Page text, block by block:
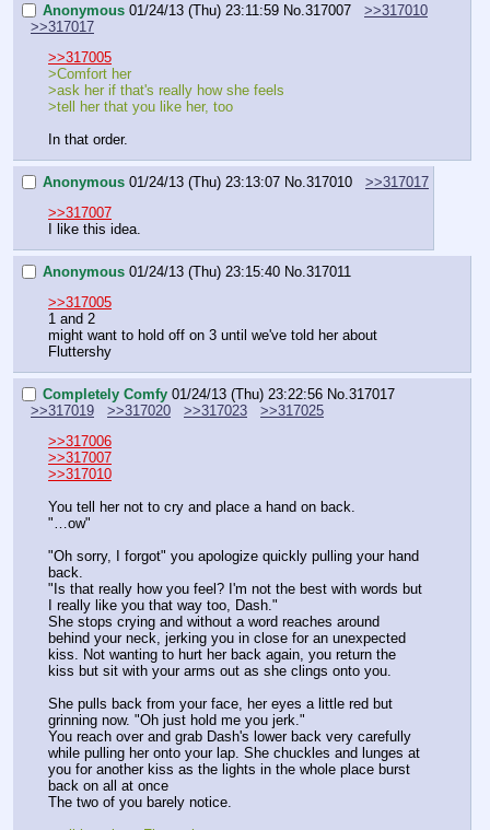
Anonymous 01/24/13 (Thu) 23:11:59 No. 317007
>>317010
>>317017
>>317005
>Comfort her
>ask her if that's really how she feels
>tell her that you like her, too
In that order.
Anonymous 01/24/13 (Thu) 23:13:07 No. 317010
>>317017
>>317007
I like this idea.
Anonymous 01/24/13 (Thu) 23:15:40 No. 317011
>>317005
1 and 2
might want to hold off on 3 until we've told her about
Fluttershy
Completely Comfy 01/24/13 (Thu) 23:22:56 No. 317017
>>317019
>>317020 >>317023
>>317025
>>317006
>>317007
>>317010
You tell her not to cry and place a hand on back.
"…ow"
"Oh sorry, I forgot" you apologize quickly pulling your hand
back.
"Is that really how you feel? I'm not the best with words but
I really like you that way too, Dash."
She stops crying and without a word reaches around
behind your neck, jerking you in close for an unexpected
kiss. Not wanting to hurt her back again, you return the
kiss but sit with your arms out as she clings onto you.
She pulls back from your face, her eyes a little red but
grinning now. "Oh just hold me you jerk."
You reach over and grab Dash's lower back very carefully
while pulling her onto your lap. She chuckles and lunges at
you for another kiss as the lights in the whole place burst
back on all at once
The two of you barely notice.